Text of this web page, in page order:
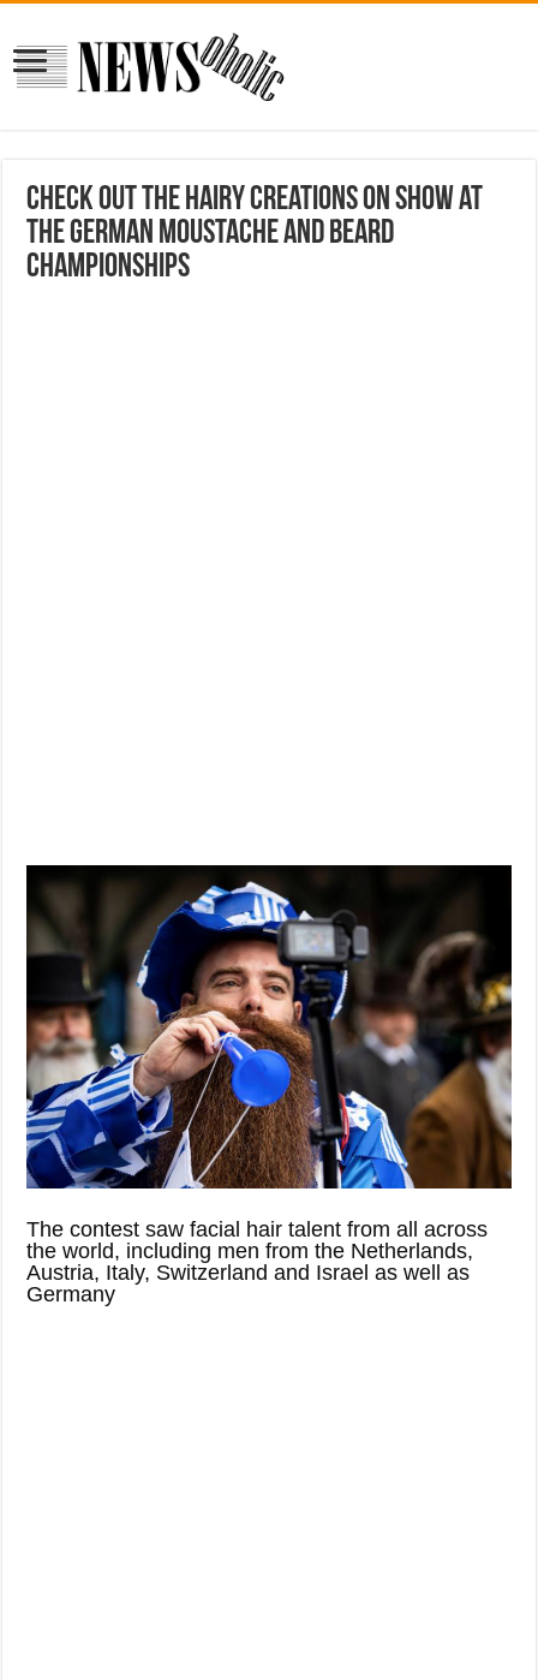
Check out the hairy creations on show at
the German moustache and beard
championships
The contest saw facial hair talent from all across
the world, including men from the Netherlands,
Austria, Italy, Switzerland and Israel as well as
Germany